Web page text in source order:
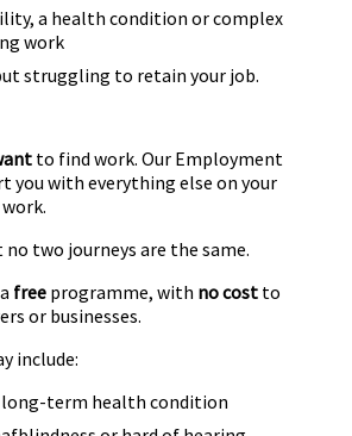
a health condition or complex
work
struggling to retain your job.
to find work. Our Employment
you with everything else on your
two journeys are the same.
free programme, with no cost to
or businesses.
include:
term health condition